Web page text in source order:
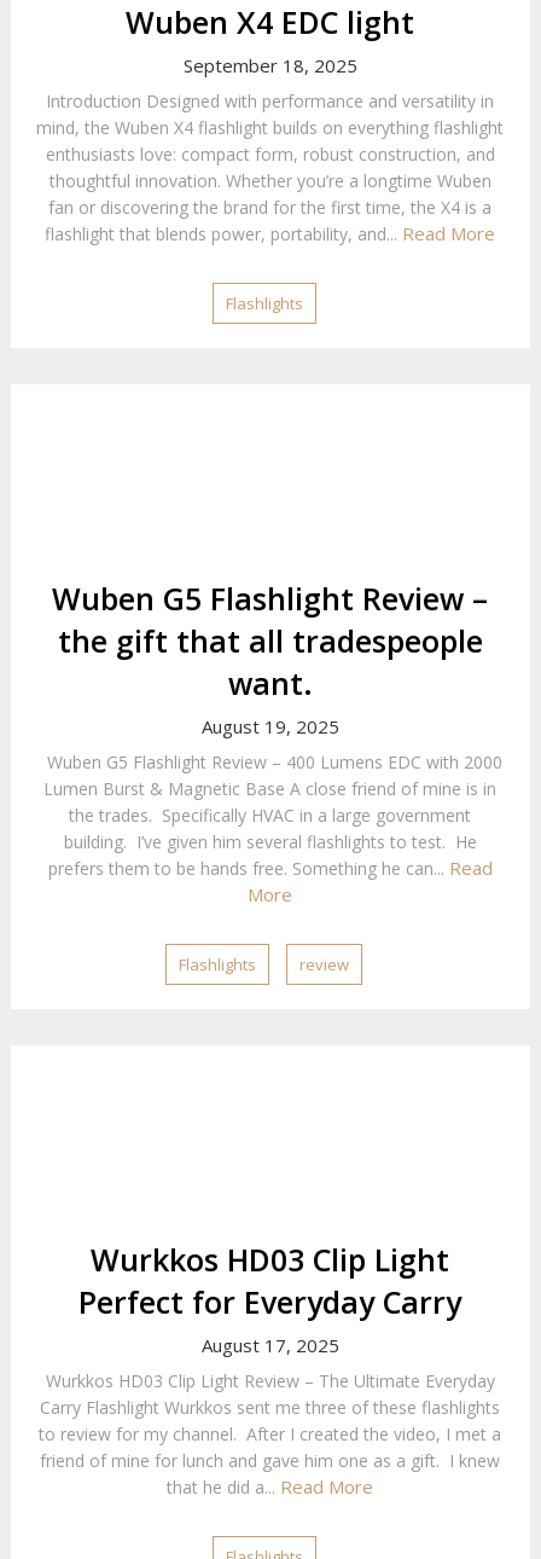
Wuben X4 EDC light
September 18, 2025
Introduction Designed with performance and versatility in
mind, the Wuben X4 flashlight builds on everything flashlight
enthusiasts love: compact form, robust construction, and
thoughtful innovation. Whether you’re a longtime Wuben
fan or discovering the brand for the first time, the X4 is a
flashlight that blends power, portability, and... Read More
Flashlights
Wuben G5 Flashlight Review –
the gift that all tradespeople
want.
August 19, 2025
Wuben G5 Flashlight Review – 400 Lumens EDC with 2000
Lumen Burst & Magnetic Base A close friend of mine is in
the trades. Specifically HVAC in a large government
building. I’ve given him several flashlights to test. He
prefers them to be hands free. Something he can... Read
More
Flashlights review
Wurkkos HD03 Clip Light
Perfect for Everyday Carry
August 17, 2025
Wurkkos HD03 Clip Light Review – The Ultimate Everyday
Carry Flashlight Wurkkos sent me three of these flashlights
to review for my channel. After I created the video, I met a
friend of mine for lunch and gave him one as a gift. I knew
that he did a... Read More